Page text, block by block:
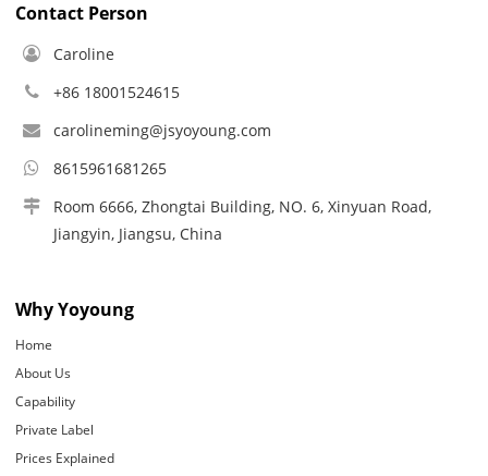
Contact Person
Caroline
+86 18001524615
carolineming@jsyoyoung.com
8615961681265
Room 6666, Zhongtai Building, NO. 6, Xinyuan Road,
Jiangyin, Jiangsu, China
Why Yoyoung
Home
About Us
Capability
Private Label
Prices Explained